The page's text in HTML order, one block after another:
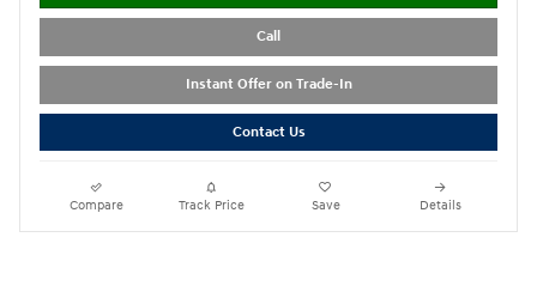
Call
Instant Offer on Trade-In
Contact Us
Compare Track Price Save Details